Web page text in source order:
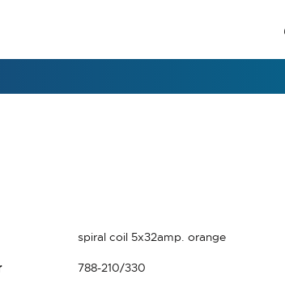
spiral coil 5x32amp. orange
788-210/330